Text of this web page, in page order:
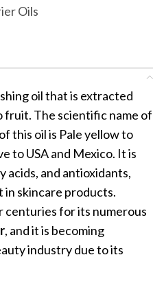
Oils
oil that is extracted
fruit. The scientific name of
this oil is Pale yellow to
to USA and Mexico. It is
acids, and antioxidants,
in skincare products.
centuries for its numerous
, and it is becoming
industry due to its